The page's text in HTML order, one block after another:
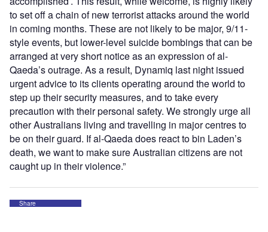
to set off a chain of new terrorist attacks around the world
in coming months. These are not likely to be major, 9/11-
style events, but lower-level suicide bombings that can be
arranged at very short notice as an expression of al-
Qaeda’s outrage. As a result, Dynamiq last night issued
urgent advice to its clients operating around the world to
step up their security measures, and to take every
precaution with their personal safety. We strongly urge all
other Australians living and travelling in major centres to
be on their guard. If al-Qaeda does react to bin Laden’s
death, we want to make sure Australian citizens are not
caught up in their violence.”
Share